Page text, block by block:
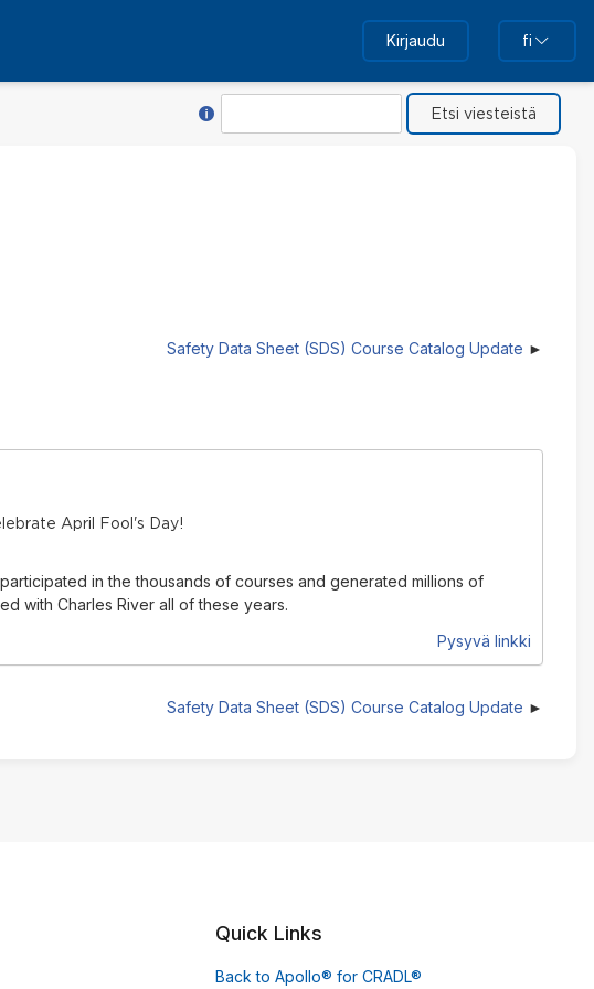
Kirjaudu fi
Safety Data Sheet (SDS) Course Catalog Update
April Fool's Day!
in the thousands of courses and generated millions of
with Charles River all of these years.
Pysyvä linkki
Safety Data Sheet (SDS) Course Catalog Update
Quick Links
Back to Apollo® for CRADL®